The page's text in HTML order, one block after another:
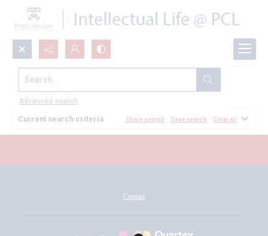
Search...
Advanced search
All Documents
Current search criteria Share search Save search Clear all
Contact